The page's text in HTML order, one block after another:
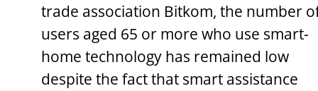
trade association Bitkom, the number
users aged 65 or more who use smart-
home technology has remained low
despite the fact that smart assistance